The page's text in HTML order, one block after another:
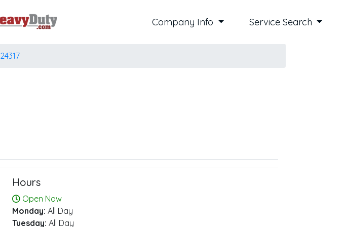
Company Info Service Search
24317
Hours
Open Now
Monday: All Day
Tuesday: All Day